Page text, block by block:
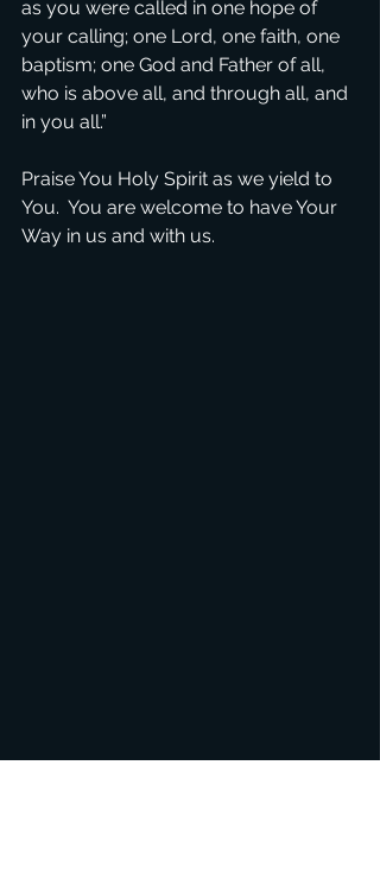
as you were called in one hope of
your calling; one Lord, one faith, one
baptism; one God and Father of all,
who is above all, and through all, and
in you all.”
Praise You Holy Spirit as we yield to
You.  You are welcome to have Your
Way in us and with us.